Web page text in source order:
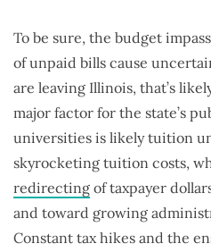
To be sure, the budget
of unpaid bills cause
are leaving Illinois, that’s
major factor for the state’s
universities is likely tuition
skyrocketing tuition costs,
redirecting of taxpayer
and toward growing
Constant tax hikes and the